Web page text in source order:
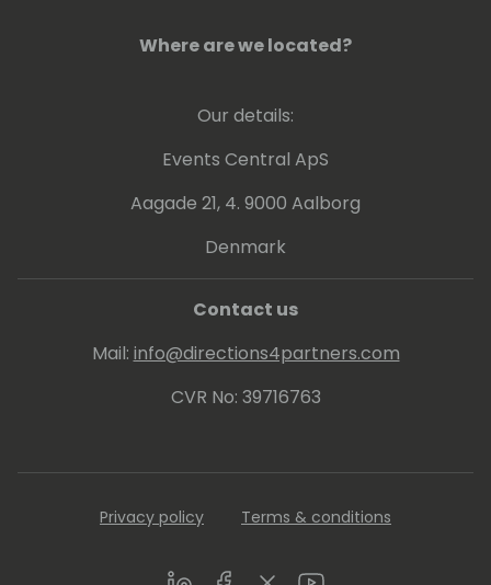
Where are we located?
Our details:
Events Central ApS
Aagade 21, 4. 9000 Aalborg
Denmark
Contact us
Mail: info@directions4partners.com
CVR No: 39716763
Privacy policy Terms & conditions